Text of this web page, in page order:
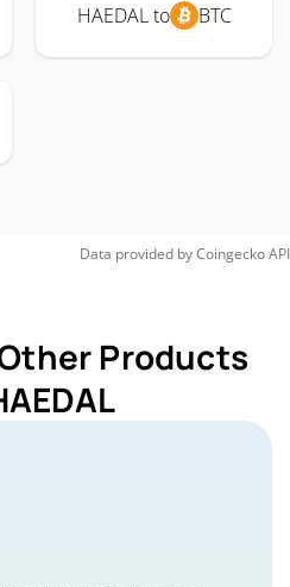
HAEDAL to BTC
Data provided byCoingeckoAPI
Products